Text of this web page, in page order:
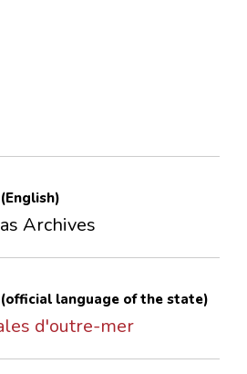
Archives
language of the state)
d'outre-mer